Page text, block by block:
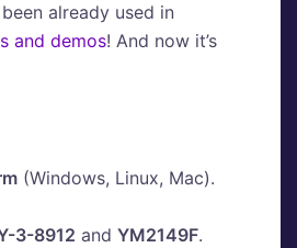
already used in
and demos! And now it’s
(Windows, Linux, Mac).
3-8912 and YM2149F.